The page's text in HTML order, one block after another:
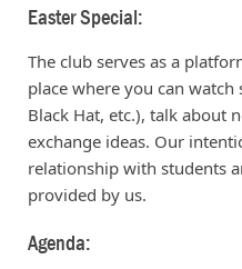
Easter Special:
The club serves as a
place where you can watch
Black Hat, etc.), talk about
exchange ideas. Our
relationship with students
provided by us.
Agenda: